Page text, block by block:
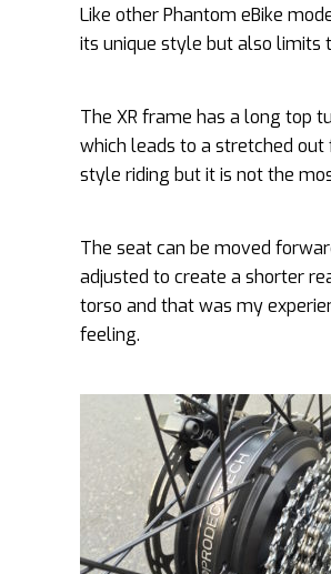
Like other Phantom eBike
its unique style but also limits
The XR frame has a long top
which leads to a stretched
style riding but it is not the
The seat can be moved
adjusted to create a shorter
torso and that was my
feeling.